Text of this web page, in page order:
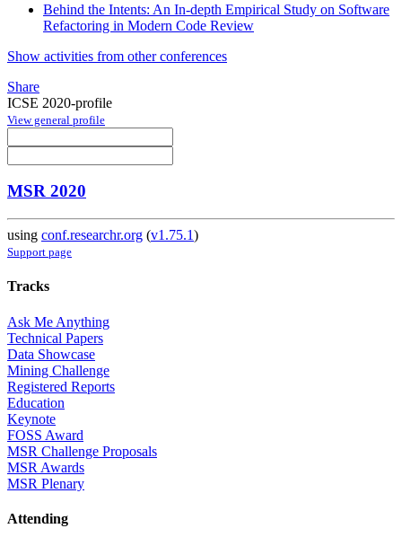
Behind the Intents: An In-depth Empirical Study on Software
Refactoring in Modern Code Review
Show activities from other conferences
Share
ICSE 2020-profile
View general profile
MSR 2020
using conf.researchr.org (v1.75.1)
Support page
Tracks
Ask Me Anything
Technical Papers
Data Showcase
Mining Challenge
Registered Reports
Education
Keynote
FOSS Award
MSR Challenge Proposals
MSR Awards
MSR Plenary
Attending